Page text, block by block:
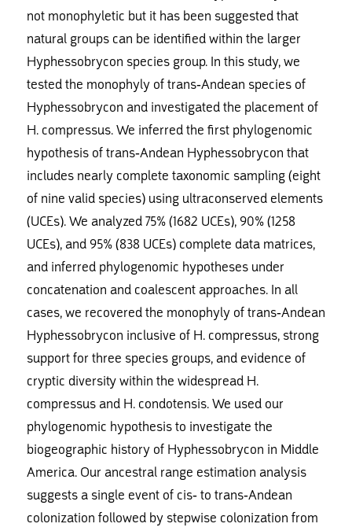
not monophyletic but it has been suggested that
natural groups can be identified within the larger
Hyphessobrycon species group. In this study, we
tested the monophyly of trans-Andean species of
Hyphessobrycon and investigated the placement of
H. compressus. We inferred the first phylogenomic
hypothesis of trans-Andean Hyphessobrycon that
includes nearly complete taxonomic sampling (eight
of nine valid species) using ultraconserved elements
(UCEs). We analyzed 75% (1682 UCEs), 90% (1258
UCEs), and 95% (838 UCEs) complete data matrices,
and inferred phylogenomic hypotheses under
concatenation and coalescent approaches. In all
cases, we recovered the monophyly of trans-Andean
Hyphessobrycon inclusive of H. compressus, strong
support for three species groups, and evidence of
cryptic diversity within the widespread H.
compressus and H. condotensis. We used our
phylogenomic hypothesis to investigate the
biogeographic history of Hyphessobrycon in Middle
America. Our ancestral range estimation analysis
suggests a single event of cis- to trans-Andean
colonization followed by stepwise colonization from